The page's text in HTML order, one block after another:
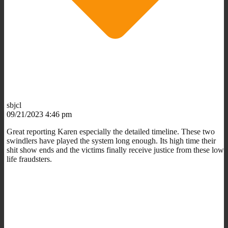
sbjcl
09/21/2023 4:46 pm
Great reporting Karen especially the detailed timeline. These two
swindlers have played the system long enough. Its high time their
shit show ends and the victims finally receive justice from these low
life fraudsters.